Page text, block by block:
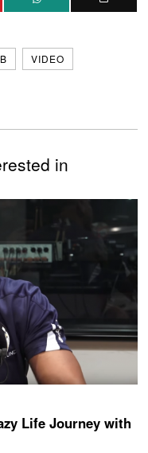
VIDEO
in
Life Journey with